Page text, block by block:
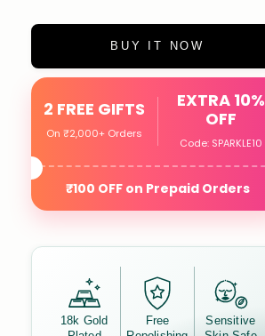
BUY IT NOW
2 FREE GIFTS
On ₹2,000+ Orders
EXTRA 10%
OFF
Code: SPARKLE10
₹100 OFF on Prepaid Orders
18k Gold
Free
Sensitive